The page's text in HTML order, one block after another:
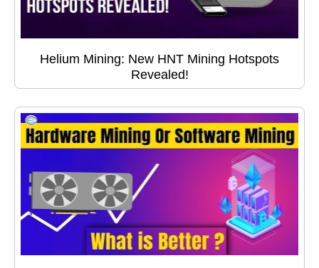
Helium Mining: New HNT Mining Hotspots
Revealed!